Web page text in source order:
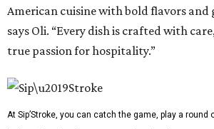
American cuisine with bold flavors
says Oli. “Every dish is crafted with
true passion for hospitality.”
At Sip’Stroke, you can catch the game, play a round